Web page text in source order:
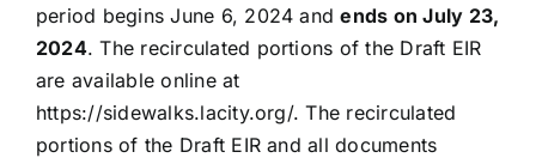
period begins June 6, 2024 andends on July 23,
2024. The recirculated portions of the Draft EIR
are available online at
https://sidewalks.lacity.org/. The recirculated
portions of the Draft EIR and all documents